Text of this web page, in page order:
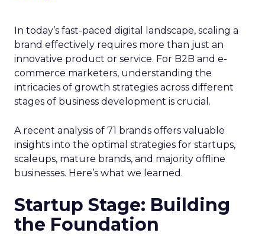
In today’s fast-paced digital landscape, scaling a
brand effectively requires more than just an
innovative product or service. For B2B and e-
commerce marketers, understanding the
intricacies of growth strategies across different
stages of business development is crucial.
A recent analysis of 71 brands offers valuable
insights into the optimal strategies for startups,
scaleups, mature brands, and majority offline
businesses. Here’s what we learned.
Startup Stage: Building
the Foundation